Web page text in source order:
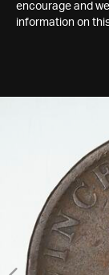
encourage and
information on